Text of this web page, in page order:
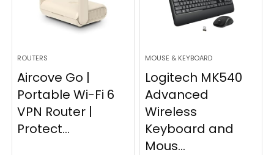
ROUTERS
Aircove Go |
Portable Wi-Fi 6
VPN Router |
Protect...
MOUSE & KEYBOARD
Logitech MK540
Advanced
Wireless
Keyboard and
Mous...